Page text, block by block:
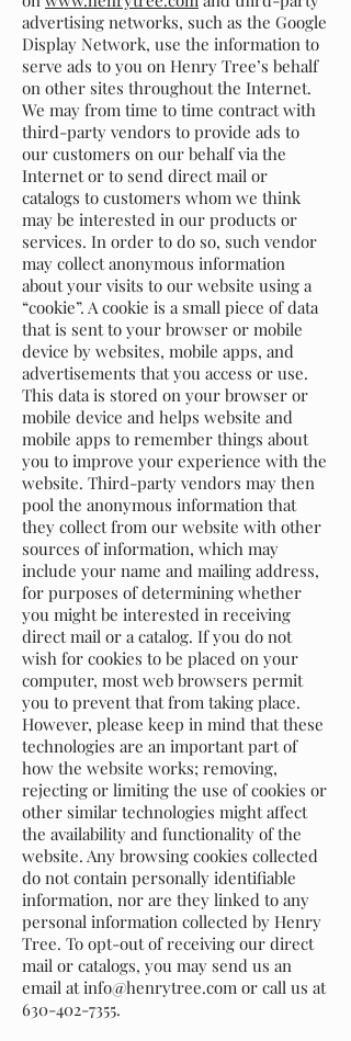
advertising networks, such as the Google
Display Network, use the information to
serve ads to you on Henry Tree’s behalf
on other sites throughout the Internet.
We may from time to time contract with
third-party vendors to provide ads to
our customers on our behalf via the
Internet or to send direct mail or
catalogs to customers whom we think
may be interested in our products or
services. In order to do so, such vendor
may collect anonymous information
about your visits to our website using a
“cookie”. A cookie is a small piece of data
that is sent to your browser or mobile
device by websites, mobile apps, and
advertisements that you access or use.
This data is stored on your browser or
mobile device and helps website and
mobile apps to remember things about
you to improve your experience with the
website. Third-party vendors may then
pool the anonymous information that
they collect from our website with other
sources of information, which may
include your name and mailing address,
for purposes of determining whether
you might be interested in receiving
direct mail or a catalog. If you do not
wish for cookies to be placed on your
computer, most web browsers permit
you to prevent that from taking place.
However, please keep in mind that these
technologies are an important part of
how the website works; removing,
rejecting or limiting the use of cookies or
other similar technologies might affect
the availability and functionality of the
website. Any browsing cookies collected
do not contain personally identifiable
information, nor are they linked to any
personal information collected by Henry
Tree. To opt-out of receiving our direct
mail or catalogs, you may send us an
email atinfo@henrytree.com or call us at
630-402-7355.